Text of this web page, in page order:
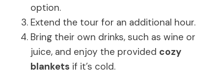
option.
Extend the tour for an additional hour.
Bring their own drinks, such as wine or
juice, and enjoy the provided cozy
blankets if it’s cold.